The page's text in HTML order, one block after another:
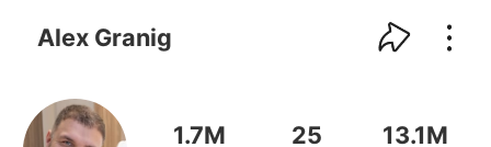
Alex Granig
1.7M 25 13.1M
kwaikwaikwaikwaikwaikwaikwaikwaikwaikwaikwaikwai
kwaikwaikwaikwaikwaikwaikwaikwai
kwaikwaikwaikwaikwaikwaikwaikwai
kwaikwaikwaikwaikwaikwaikwaikwaikwaikwaikwaikwai